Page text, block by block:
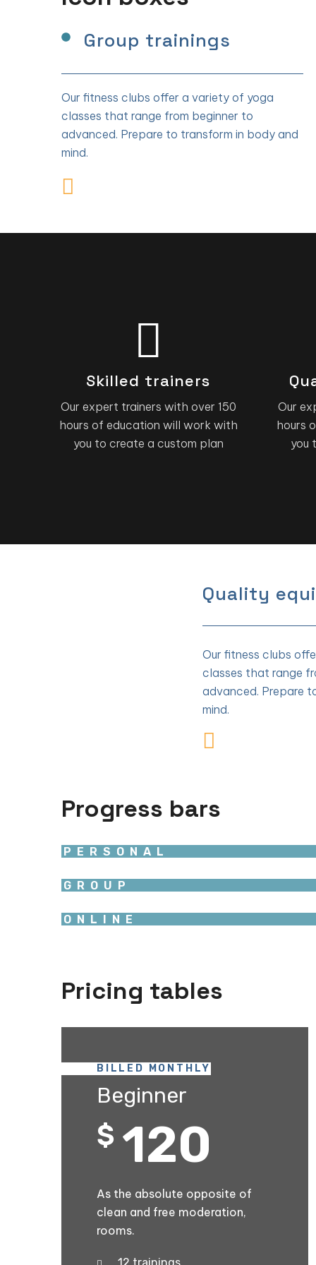
Group trainings
Our fitness clubs offer a variety of yoga
classes that range from beginner to
advanced. Prepare to transform in body and
mind.
Skilled trainers
Our expert trainers with over 150
hours of education will work with
you to create a custom plan
Our
hours
you
Quality
Our fitness clubs
classes that range
advanced. Prepare
mind.
Progress bars
PERSONAL
GROUP
ONLINE
Pricing tables
BILLED MONTHLY
Beginner
$ 120
As the absolute opposite of
clean and free moderation,
rooms.
12 trainings